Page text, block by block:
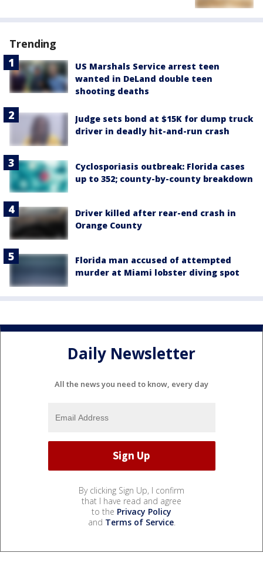
Trending
US Marshals Service arrest teen
wanted in DeLand double teen
shooting deaths
Judge sets bond at $15K for dump truck
driver in deadly hit-and-run crash
Cyclosporiasis outbreak: Florida cases
up to 352; county-by-county breakdown
Driver killed after rear-end crash in
Orange County
Florida man accused of attempted
murder at Miami lobster diving spot
Daily Newsletter
All the news you need to know, every day
By clicking Sign Up, I confirm
that I have read and agree
to the Privacy Policy
and Terms of Service.